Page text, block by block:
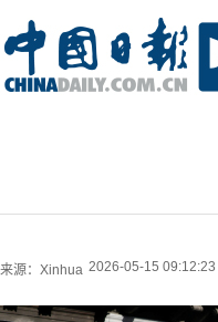
来源：Xinhua 2026-05-15 09:12:23